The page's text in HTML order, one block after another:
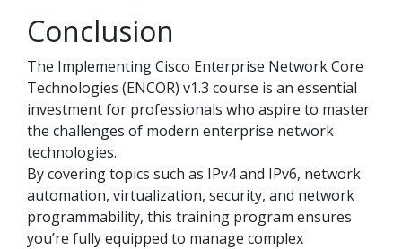
Conclusion
The Implementing Cisco Enterprise Network Core
Technologies (ENCOR) v1.3 course is an essential
investment for professionals who aspire to master
the challenges of modern enterprise network
technologies.
By covering topics such as IPv4 and IPv6, network
automation, virtualization, security, and network
programmability, this training program ensures
you’re fully equipped to manage complex